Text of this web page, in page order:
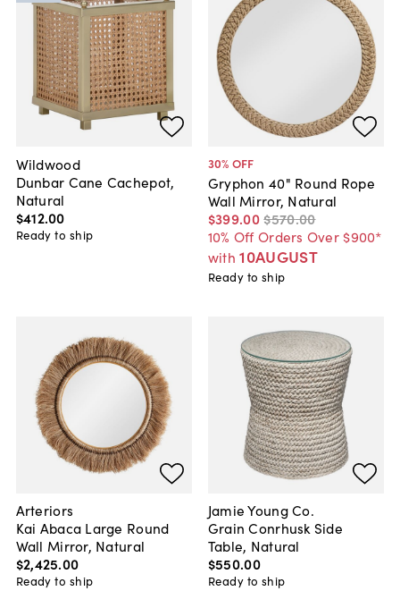
Wildwood
Dunbar Cane Cachepot,
Natural
$412.00
Ready to ship
30% OFF
Gryphon 40" Round Rope
Wall Mirror, Natural
$399.00$570.00
10% Off Orders Over $900*
with 10AUGUST
Ready to ship
Arteriors
Kai Abaca Large Round
Wall Mirror, Natural
$2,425.00
Ready to ship
Jamie Young Co.
Grain Conrhusk Side
Table, Natural
$550.00
Ready to ship